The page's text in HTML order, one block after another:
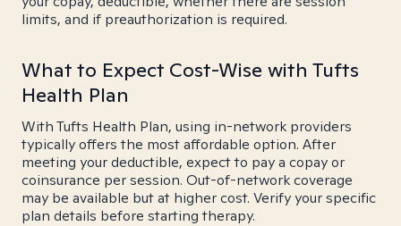
limits, and if preauthorization is required.
What to Expect Cost-Wise with Tufts
Health Plan
With Tufts Health Plan, using in-network providers
typically offers the most affordable option. After
meeting your deductible, expect to pay a copay or
coinsurance per session. Out-of-network coverage
may be available but at higher cost. Verify your specific
plan details before starting therapy.